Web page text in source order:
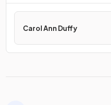
Carol Ann Duffy